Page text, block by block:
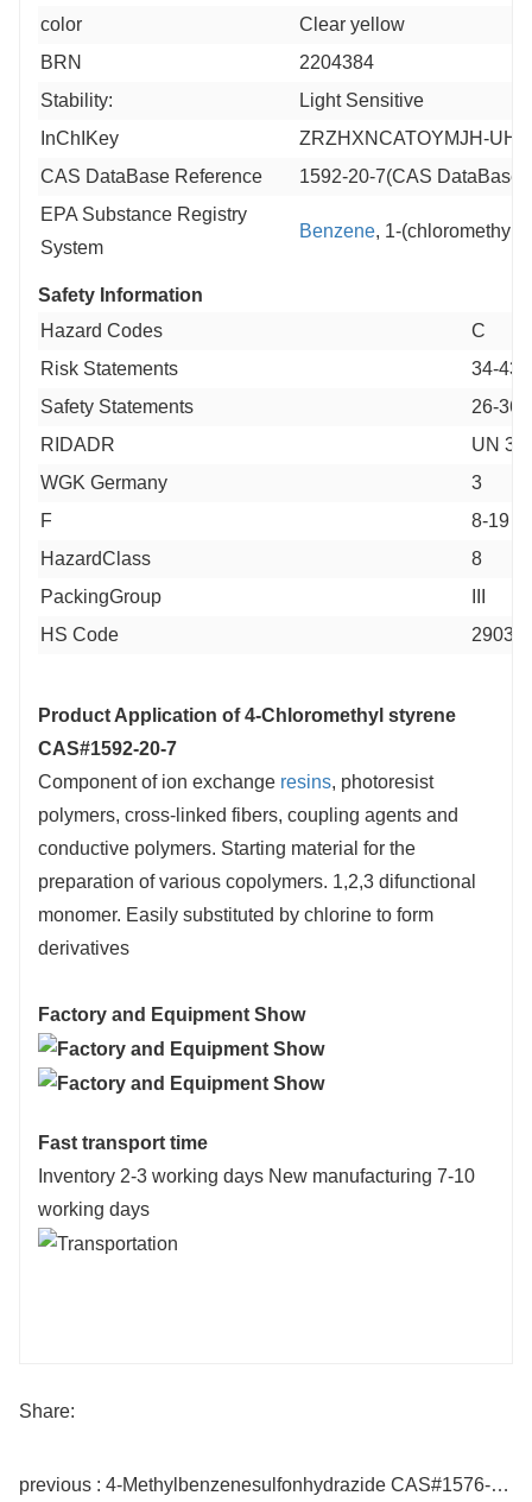
color
Clear yellow
BRN
2204384
Stability:
Light Sensitive
InChIKey
ZRZHXNCATOYMJH-
CAS DataBase Reference
1592-20-7(CAS DataBase
EPA Substance Registry
System
Benzene, 1-
Safety Information
Hazard Codes
C
Risk Statements
34-43-
Safety Statements
26-36/
RIDADR
UN
WGK Germany
3
F
8-19
HazardClass
8
PackingGroup
HS Code
Product Application of4-Chloromethyl styrene
CAS#1592-20-7
Component of ion exchange resins, photoresist
polymers, cross-linked fibers, coupling agents and
conductive polymers. Starting material for the
preparation of various copolymers. 1,2,3 difunctional
monomer. Easily substituted by chlorine to form
derivatives
Factory and Equipment Show
Fast transport time
Inventory 2-3 working days New manufacturing 7-10
working days
Share:
previous : 4-Methylbenzenesulfonhydrazide CAS#1576-35-8